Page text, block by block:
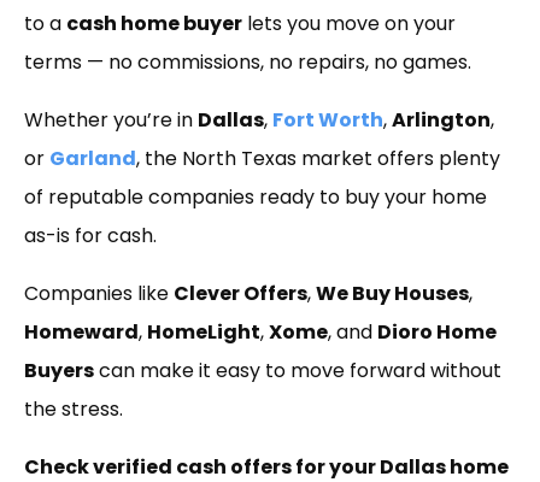
to a cash home buyer lets you move on your
terms — no commissions, no repairs, no games.
Whether you’re in Dallas, Fort Worth,Arlington,
or Garland, the North Texas market offers plenty
of reputable companies ready to buy your home
as-is for cash.
Companies like Clever Offers,We Buy Houses,
Homeward, HomeLight,Xome, and Dioro Home
Buyerscan make it easy to move forward without
the stress.
Check verified cash offers for your Dallas home